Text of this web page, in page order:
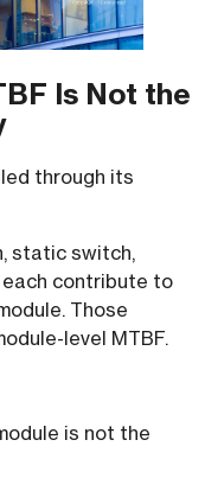
Is Not the
through its
static switch,
contribute to
Those
level MTBF.
is not the